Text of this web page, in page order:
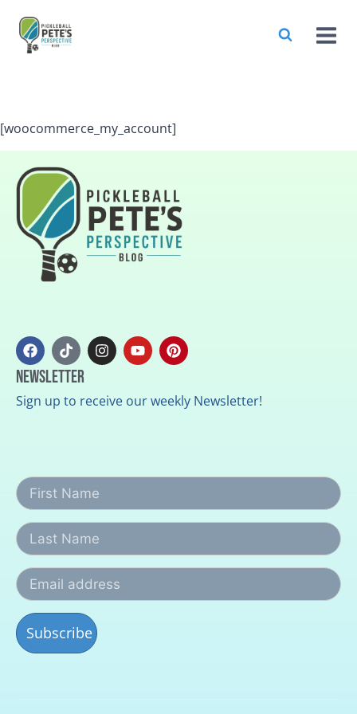
[woocommerce_my_account]
Newsletter
Sign up to receive our weekly Newsletter!